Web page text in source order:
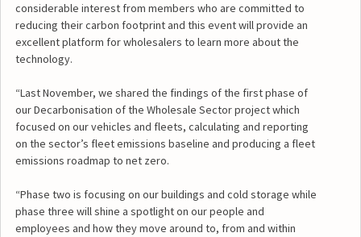
considerable interest from members who are committed to
reducing their carbon footprint and this event will provide an
excellent platform for wholesalers to learn more about the
technology.
“Last November, we shared the findings of the first phase of
our Decarbonisation of the Wholesale Sector project which
focused on our vehicles and fleets, calculating and reporting
on the sector’s fleet emissions baseline and producing a fleet
emissions roadmap to net zero.
“Phase two is focusing on our buildings and cold storage while
phase three will shine a spotlight on our people and
employees and how they move around to, from and within